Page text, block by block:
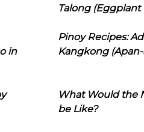
Talong (Eggplant
in
Pinoy Recipes:
Kangkong
What Would the
be Like?